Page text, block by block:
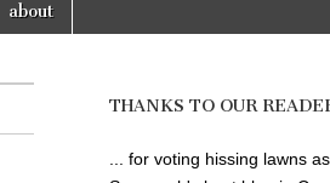
about
THANKS TO OUR
... for voting hissing lawns as